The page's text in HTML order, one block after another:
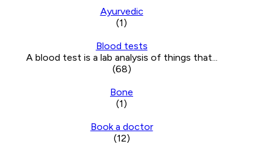
Ayurvedic
(1)
Blood tests
A blood test is a lab analysis of things that...
(68)
Bone
(1)
Book a doctor
(12)